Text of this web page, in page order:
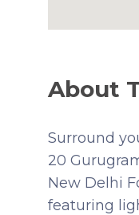
About
Surround
20
New Delhi
featuring